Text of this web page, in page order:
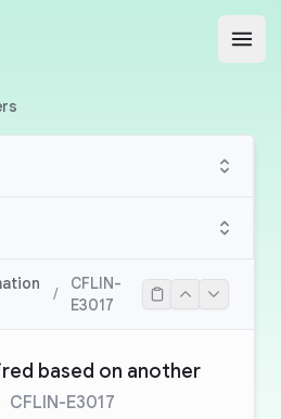
/
CFLIN-
E3017
based on another
CFLIN-E3017